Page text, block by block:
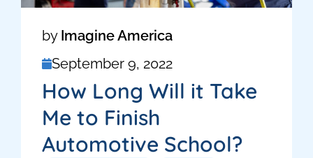
by Imagine America
September 9, 2022
How Long Will it Take
Me to Finish
Automotive School?